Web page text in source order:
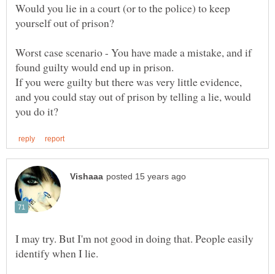
Would you lie in a court (or to the police) to keep
Worst case scenario - You have made a mistake, and if
If you were guilty but there was very little evidence,
and you could stay out of prison by telling a lie, would
I may try. But I'm not good in doing that. People easily
identify when I lie.